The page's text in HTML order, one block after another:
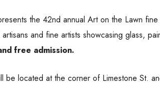
the 42nd annual Art on the Lawn
and fine artists showcasing glass,
free admission.
be located at the corner of Limestone St.